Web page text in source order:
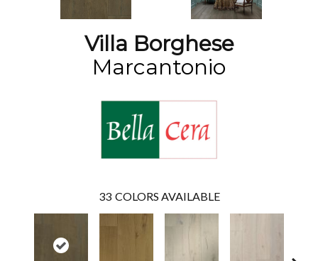
Villa Borghese
Marcantonio
33 COLORS AVAILABLE